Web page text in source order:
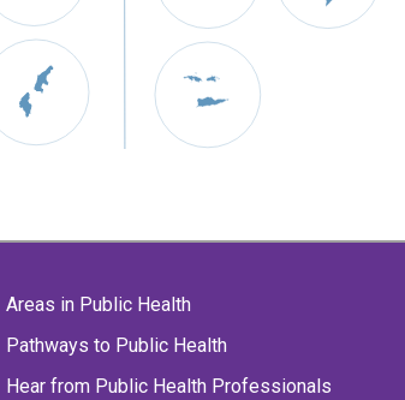
Areas in Public Health
Pathways to Public Health
Hear from Public Health Professionals